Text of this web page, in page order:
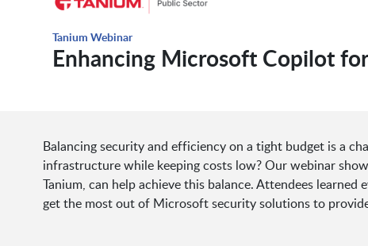
Tanium Webinar
Enhancing Microsoft Copilot
Balancing security and efficiency on a tight budget is a
infrastructure while keeping costs low? Our webinar
Tanium, can help achieve this balance. Attendees
get the most out of Microsoft security solutions to